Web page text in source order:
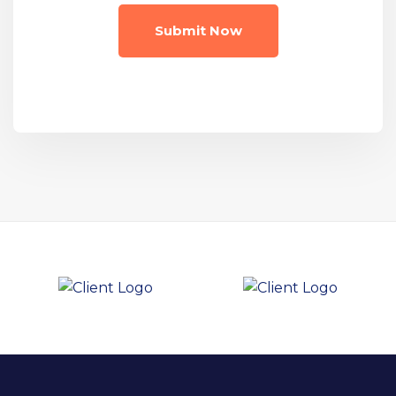
Submit Now